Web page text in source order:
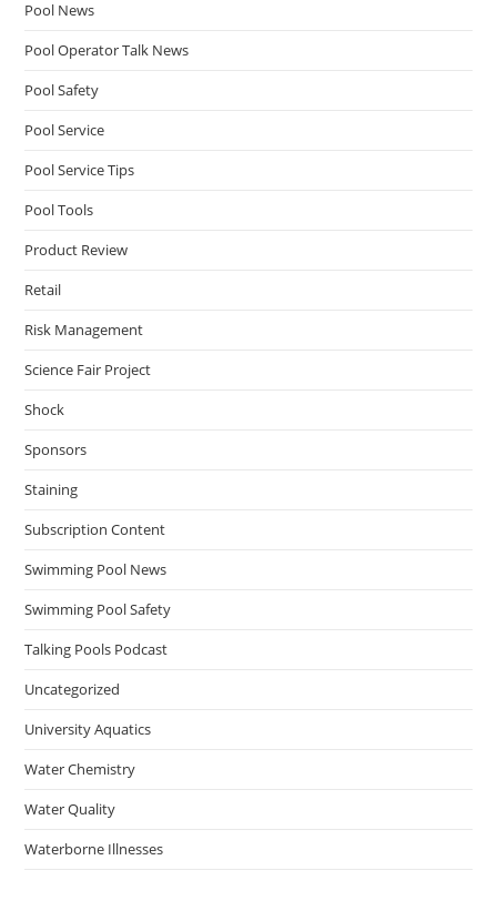
Pool News
Pool Operator Talk News
Pool Safety
Pool Service
Pool Service Tips
Pool Tools
Product Review
Retail
Risk Management
Science Fair Project
Shock
Sponsors
Staining
Subscription Content
Swimming Pool News
Swimming Pool Safety
Talking Pools Podcast
Uncategorized
University Aquatics
Water Chemistry
Water Quality
Waterborne Illnesses